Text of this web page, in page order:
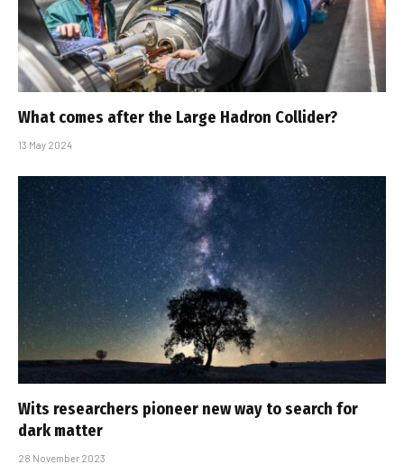
What comes after the Large Hadron Collider?
13 May 2024
Wits researchers pioneer new way to search for
dark matter
28 November 2023